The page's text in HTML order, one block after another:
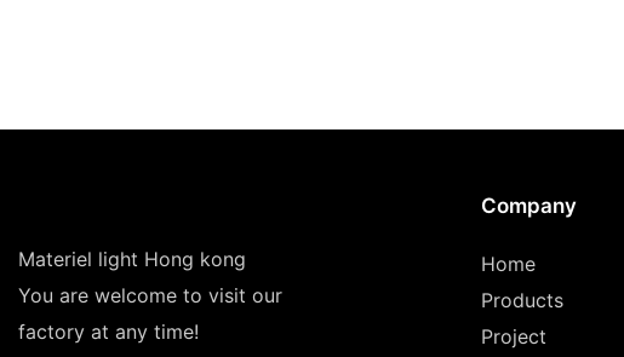
Materiel light Hong kong
You are welcome to visit our
factory at any time!
Company
Home
Products
Project